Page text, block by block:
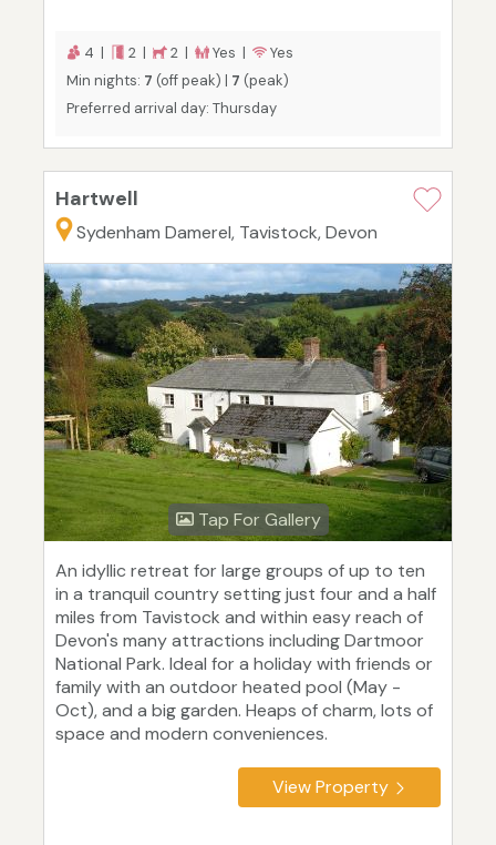
4 | 2 | 2 | Yes |
Yes
Min nights: 7 (off peak) | 7 (peak)
Preferred arrival day: Thursday
Hartwell
Sydenham Damerel, Tavistock, Devon
Tap For Gallery
An idyllic retreat for large groups of up to ten
in a tranquil country setting just four and a half
miles from Tavistock and within easy reach of
Devon's many attractions including Dartmoor
National Park. Ideal for a holiday with friends or
family with an outdoor heated pool (May -
Oct), and a big garden. Heaps of charm, lots of
space and modern conveniences.
View Property